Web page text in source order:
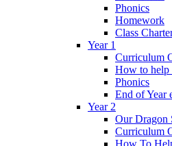
Phonics
Homework
Class
Year 1
Curriculum
How to help
Phonics
End of Year
Year 2
Our Dragon
Curriculum